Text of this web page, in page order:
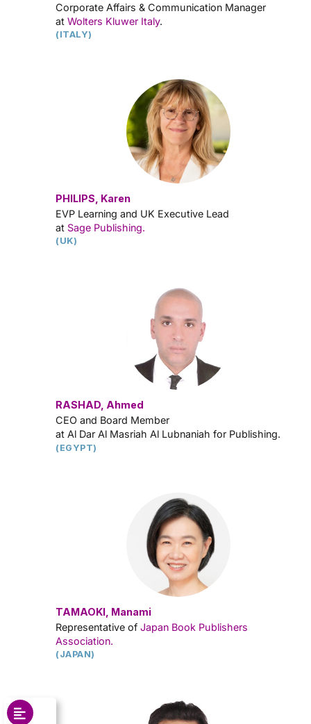
Corporate Affairs & Communication Manager
at Wolters Kluwer Italy.
(ITALY)
PHILIPS, Karen
EVP Learning and UK Executive Lead
at Sage Publishing.
(UK)
RASHAD, Ahmed
CEO and Board Member
at Al Dar Al Masriah Al Lubnaniah for Publishing.
(EGYPT)
TAMAOKI, Manami
Representative of Japan Book Publishers
Association.
(JAPAN)